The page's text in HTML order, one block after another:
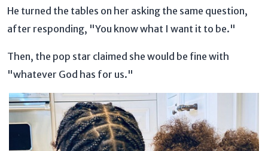
He turned the tables on her asking the same question,
after responding, "You know what I want it to be."
Then, the pop star claimed she would be fine with
"whatever God has for us."